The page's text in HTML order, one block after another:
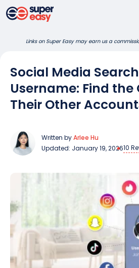
Skip
to
Links on Super Easy may earn us a
Social Media
Username: Find the
Their Other
Written byArlee Hu
Updated: January 19, 202610